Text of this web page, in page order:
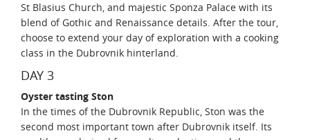
St Blasius Church, and majestic Sponza Palace with its
blend of Gothic and Renaissance details. After the tour,
choose to extend your day of exploration with a cooking
class in the Dubrovnik hinterland.
DAY 3
Oyster tasting Ston
In the times of the Dubrovnik Republic, Ston was the
second most important town after Dubrovnik itself. Its